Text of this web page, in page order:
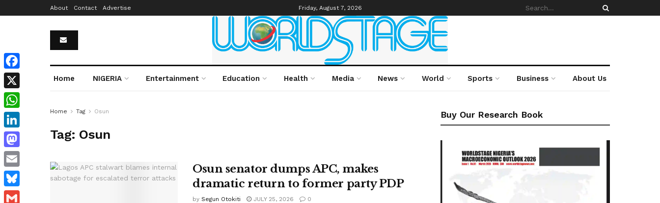
About Contact Advertise Friday, August 7, 2026
Home NIGERIA Entertainment Education Health Media News World Sports Business About Us
Home Tag Osun
Tag: Osun
Osun senator dumps APC, makes
dramatic return to former party PDP
by Segun Otokiti JULY 25, 2026 0
Buy Our Research Book
Facebook
X
WhatsApp
LinkedIn
Mastodon
Email
Bluesky